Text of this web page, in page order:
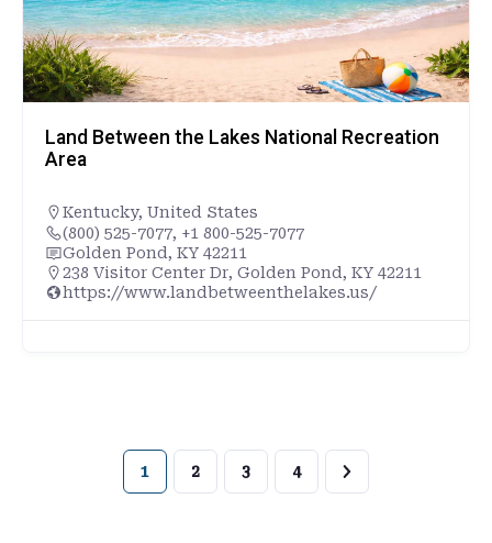
Land Between the Lakes National Recreation
Area
Kentucky, United States
(800) 525-7077, +1 800-525-7077
Golden Pond, KY 42211
238 Visitor Center Dr, Golden Pond, KY 42211
https://www.landbetweenthelakes.us/
1 2 3 4